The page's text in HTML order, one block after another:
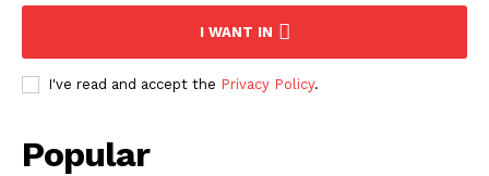
I WANT IN
I've read and accept the Privacy Policy.
Popular